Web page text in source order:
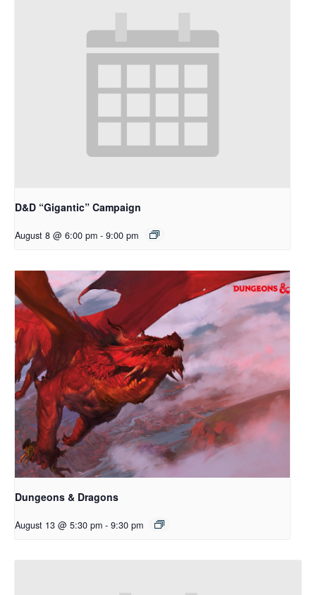
D&D “Gigantic” Campaign
August 8 @ 6:00 pm - 9:00 pm
Dungeons & Dragons
August 13 @ 5:30 pm - 9:30 pm